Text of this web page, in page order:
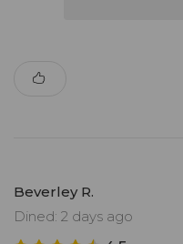
Beverley R.
Dined: 2 days ago